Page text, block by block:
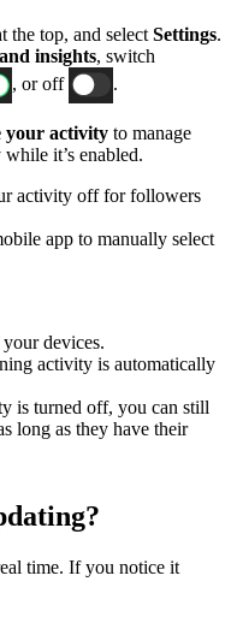
the top, and select Settings.
insights, switch
, or off .
your activity to manage
it’s enabled.
activity off for followers
app to manually select
devices.
activity is automatically
is turned off, you can still
long as they have their
time. If you notice it